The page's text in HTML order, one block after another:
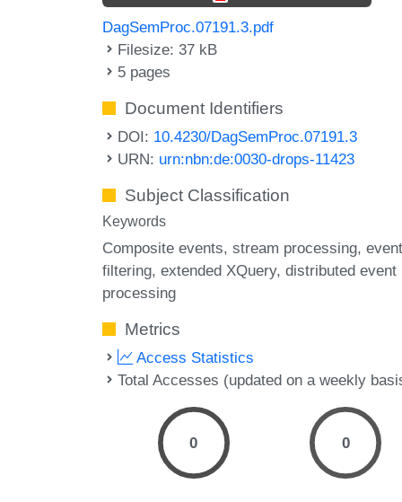
DagSemProc.07191.3.pdf
Filesize: 37 kB
5 pages
Document Identifiers
DOI: 10.4230/DagSemProc.07191.3
URN: urn:nbn:de:0030-drops-11423
Subject Classification
Keywords
Composite events stream processing event
filtering extended XQuery distributed event
processing
Metrics
Access Statistics
Total Accesses (updated on a weekly
0 0